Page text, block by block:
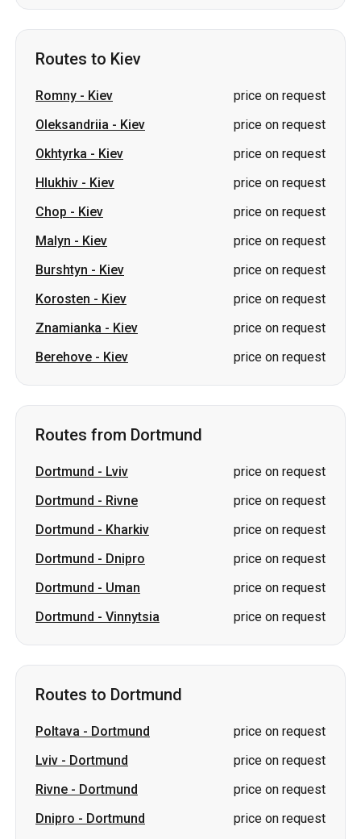
Routes to Kiev
Romny - Kiev
price on request
Oleksandriia - Kiev
price on request
Okhtyrka - Kiev
price on request
Hlukhiv - Kiev
price on request
Chop - Kiev
price on request
Malyn - Kiev
price on request
Burshtyn - Kiev
price on request
Korosten - Kiev
price on request
Znamianka - Kiev
price on request
Berehove - Kiev price on request
Routes from Dortmund
Dortmund - Lviv
price on request
Dortmund - Rivne
price on request
Dortmund - Kharkiv
price on request
Dortmund - Dnipro
price on request
Dortmund - Uman
price on request
Dortmund - Vinnytsia price on request
Routes to Dortmund
Poltava - Dortmund
price on request
Lviv - Dortmund
price on request
Rivne - Dortmund
price on request
Dnipro - Dortmund
price on request